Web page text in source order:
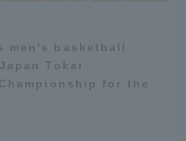
men's basketball
Tokai
for the